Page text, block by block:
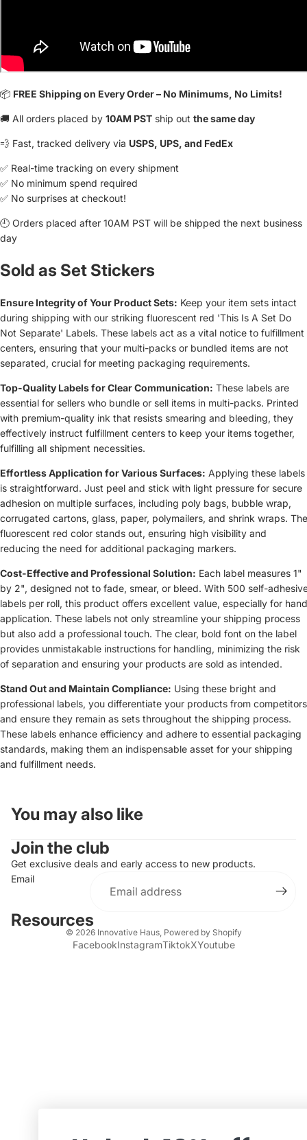
📦 FREE Shipping on Every Order – No Minimums, No Limits!
🚚 All orders placed by 10AM PST ship out the same day
💨 Fast, tracked delivery via USPS, UPS, and FedEx
✅ Real-time tracking on every shipment
✅ No minimum spend required
✅ No surprises at checkout!
🕘 Orders placed after 10AM PST will be shipped the next business
day
Sold as Set Stickers
Ensure Integrity of Your Product Sets: Keep your item sets intact
during shipping with our striking fluorescent red 'This Is A Set Do
Not Separate' Labels. These labels act as a vital notice to fulfillment
centers, ensuring that your multi-packs or bundled items are not
separated, crucial for meeting packaging requirements.
Top-Quality Labels for Clear Communication: These labels are
essential for sellers who bundle or sell items in multi-packs. Printed
with premium-quality ink that resists smearing and bleeding, they
effectively instruct fulfillment centers to keep your items together,
fulfilling all shipment necessities.
Effortless Application for Various Surfaces: Applying these labels
is straightforward. Just peel and stick with light pressure for secure
adhesion on multiple surfaces, including poly bags, bubble wrap,
corrugated cartons, glass, paper, polymailers, and shrink wraps. The
fluorescent red color stands out, ensuring high visibility and
reducing the need for additional packaging markers.
Cost-Effective and Professional Solution: Each label measures 1"
by 2", designed not to fade, smear, or bleed. With 500 self-
labels per roll, this product offers excellent value, especially for hand
application. These labels not only streamline your shipping process
but also add a professional touch. The clear, bold font on the label
provides unmistakable instructions for handling, minimizing the risk
of separation and ensuring your products are sold as intended.
Stand Out and Maintain Compliance: Using these bright and
professional labels, you differentiate your products from competitors
and ensure they remain as sets throughout the shipping process.
These labels enhance efficiency and adhere to essential packaging
standards, making them an indispensable asset for your shipping
and fulfillment needs.
You may also like
Join the club
Get exclusive deals and early access to new products.
Email
Resources
© 2026 Innovative Haus, Powered by Shopify
FacebookInstagramTiktokXYoutube